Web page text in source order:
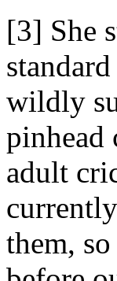
[3] She
wildly
pinhead
adult
them,